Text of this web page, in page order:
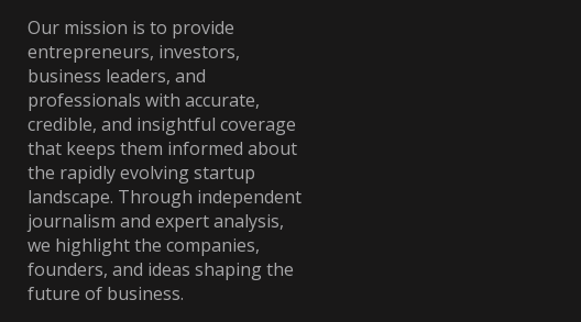
Our mission is to provide
entrepreneurs, investors,
business leaders, and
professionals with accurate,
credible, and insightful coverage
that keeps them informed about
the rapidly evolving startup
landscape. Through independent
journalism and expert analysis,
we highlight the companies,
founders, and ideas shaping the
future of business.